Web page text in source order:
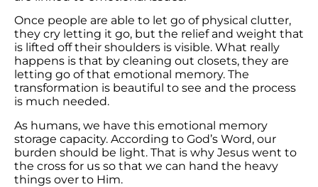
Once people are able to let go of physical clutter,
they cry letting it go, but the relief and weight that
is lifted off their shoulders is visible. What really
happens is that by cleaning out closets, they are
letting go of that emotional memory. The
transformation is beautiful to see and the process
is much needed.
As humans, we have this emotional memory
storage capacity. According to God’s Word, our
burden should be light. That is why Jesus went to
the cross for us so that we can hand the heavy
things over to Him.